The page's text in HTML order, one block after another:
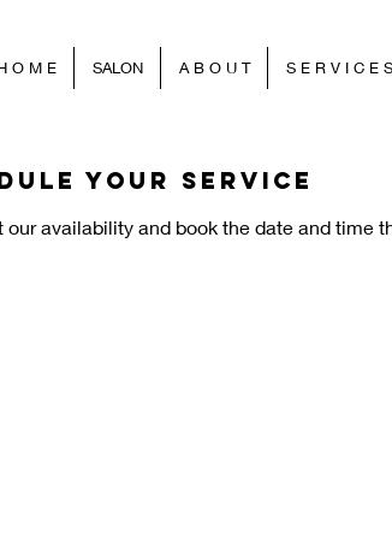
O M E SALON A B O U T S E R V I C E S
your service
our availability and book the date and time